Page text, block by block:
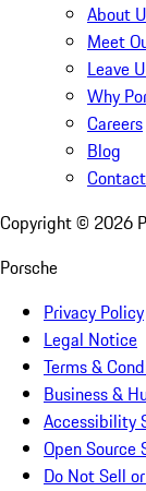
About
Meet
Leave
Why
Careers
Blog
Copyright © 2026
Porsche
Privacy Policy
Legal Notice
Terms &
Business &
Accessibility
Open
Do Not Sell